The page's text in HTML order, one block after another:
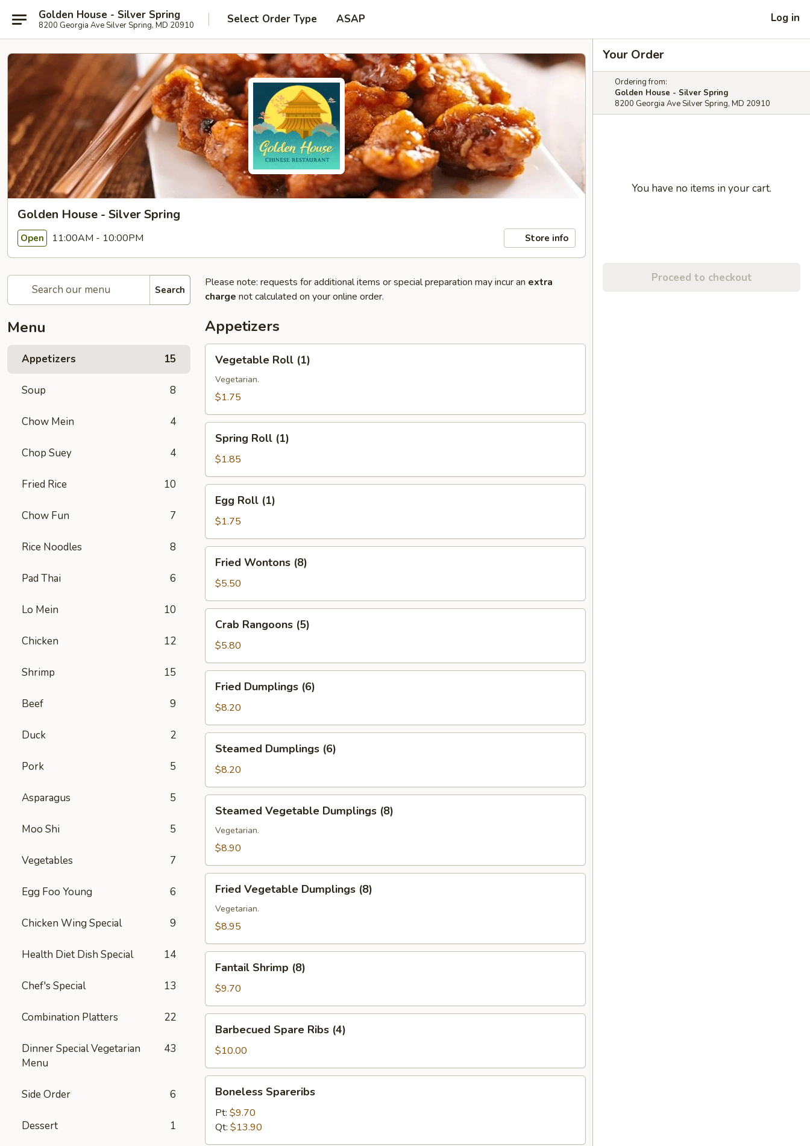
Golden House - Silver Spring
8200 Georgia Ave Silver Spring, MD 20910 Select Order Type ASAP Log in
Golden House - Silver Spring
Open 11:00AM - 10:00PM Store info
Search
Menu
Appetizers 15
Soup 8
Chow Mein 4
Chop Suey 4
Fried Rice 10
Chow Fun 7
Rice Noodles 8
Pad Thai 6
Lo Mein 10
Chicken 12
Shrimp 15
Beef 9
Duck 2
Pork 5
Asparagus 5
Moo Shi 5
Vegetables 7
Egg Foo Young 6
Chicken Wing Special 9
Health Diet Dish Special 14
Chef's Special 13
Combination Platters 22
Dinner Special Vegetarian
Menu
43
Side Order 6
Dessert 1
Please note: requests for additional items or special preparation may incur an extra
charge not calculated on your online order.
Appetizers
Roll
(1)
Vegetable Roll (1)
Vegetarian.
$1.75
Roll
(1)
Spring Roll (1)
$1.85
Roll
(1)
Egg Roll (1)
$1.75
Wontons
(8)
Fried Wontons (8)
$5.50
Rangoons
(5)
Crab Rangoons (5)
$5.80
Dumplings
(6)
Fried Dumplings (6)
$8.20
Dumplings
(6)
Steamed Dumplings (6)
$8.20
Vegetable
Dumplings
(8)
Steamed Vegetable Dumplings (8)
Vegetarian.
$8.90
Vegetable
Dumplings
(8)
Fried Vegetable Dumplings (8)
Vegetarian.
$8.95
Shrimp
(8)
Fantail Shrimp (8)
$9.70
Spare
Ribs
(4)
Barbecued Spare Ribs (4)
$10.00
Spareribs
Boneless Spareribs
Pt: $9.70
Qt: $13.90
Your Order
Ordering from:
Golden House - Silver Spring
8200 Georgia Ave Silver Spring, MD 20910
You have no items in your cart.
Proceed to checkout